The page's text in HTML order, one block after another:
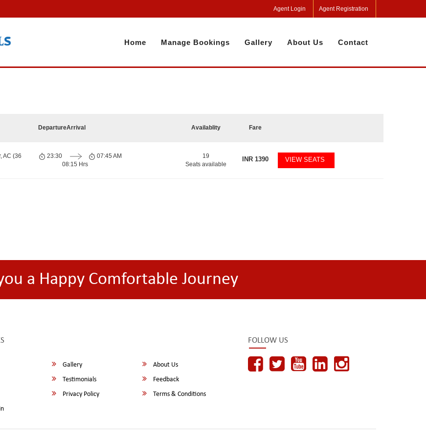
Agent Login Agent Registration
Home Manage Bookings Gallery About Us Contact
DepartureArrival Availablity Fare
AC (36
23:30
08:15 Hrs
07:45 AM
19
Seats available
INR 1390 VIEW SEATS
a Happy Comfortable Journey
Gallery
About Us
Testimonials
Feedback
Privacy Policy
Terms & Conditions
FOLLOW US